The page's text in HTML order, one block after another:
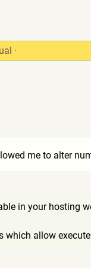
·
me to alter
in your hosting
which allow